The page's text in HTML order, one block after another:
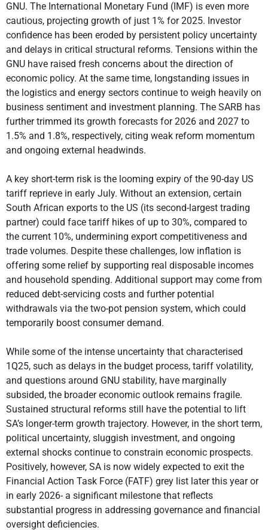
GNU. The International Monetary Fund (IMF) is even more
cautious, projecting growth of just 1% for 2025. Investor
confidence has been eroded by persistent policy uncertainty
and delays in critical structural reforms. Tensions within the
GNU have raised fresh concerns about the direction of
economic policy. At the same time, longstanding issues in
the logistics and energy sectors continue to weigh heavily on
business sentiment and investment planning. The SARB has
further trimmed its growth forecasts for 2026 and 2027 to
1.5% and 1.8%, respectively, citing weak reform momentum
and ongoing external headwinds.
A key short-term risk is the looming expiry of the 90-day US
tariff reprieve in early July. Without an extension, certain
South African exports to the US (its second-largest trading
partner) could face tariff hikes of up to 30%, compared to
the current 10%, undermining export competitiveness and
trade volumes. Despite these challenges, low inflation is
offering some relief by supporting real disposable incomes
and household spending. Additional support may come from
reduced debt-servicing costs and further potential
withdrawals via the two-pot pension system, which could
temporarily boost consumer demand.
While some of the intense uncertainty that characterised
1Q25, such as delays in the budget process, tariff volatility,
and questions around GNU stability, have marginally
subsided, the broader economic outlook remains fragile.
Sustained structural reforms still have the potential to lift
SA’s longer-term growth trajectory. However, in the short term,
political uncertainty, sluggish investment, and ongoing
external shocks continue to constrain economic prospects.
Positively, however, SA is now widely expected to exit the
Financial Action Task Force (FATF) grey list later this year or
in early 2026- a significant milestone that reflects
substantial progress in addressing governance and financial
oversight deficiencies.